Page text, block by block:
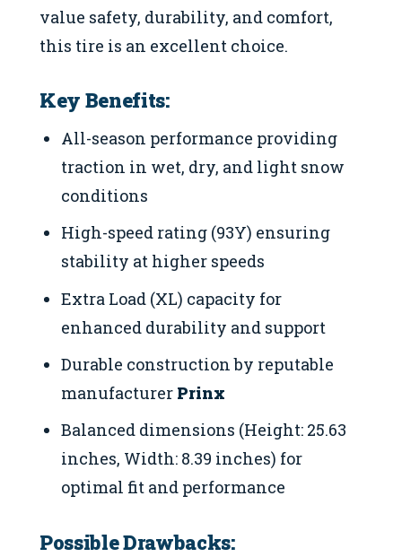
value safety, durability, and comfort,
this tire is an excellent choice.
Key Benefits:
All-season performance providing
traction in wet, dry, and light snow
conditions
High-speed rating (93Y) ensuring
stability at higher speeds
Extra Load (XL) capacity for
enhanced durability and support
Durable construction by reputable
manufacturer Prinx
Balanced dimensions (Height: 25.63
inches, Width: 8.39 inches) for
optimal fit and performance
Possible Drawbacks: